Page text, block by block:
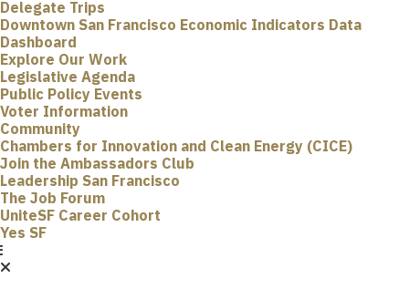
Delegate Trips
Downtown San Francisco Economic Indicators Data
Dashboard
Explore Our Work
Legislative Agenda
Public Policy Events
Voter Information
Community
Chambers for Innovation and Clean Energy (CICE)
Join the Ambassadors Club
Leadership San Francisco
The Job Forum
UniteSF Career Cohort
Yes SF